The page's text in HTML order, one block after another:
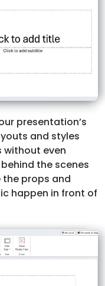
presentation’s
and styles
without even
the scenes
the props and
happen in front of